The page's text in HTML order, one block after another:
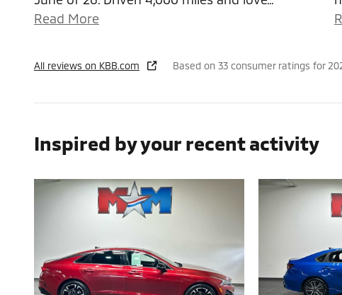
Read More
All reviews on KBB.com Based on 33 consumer ratings for
Inspired by your recent activity